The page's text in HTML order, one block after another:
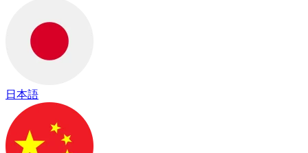
日本語